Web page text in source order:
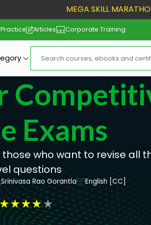
MEGA SKILL
Practice Articles Corporate Training
Exams
who want to revise all
questions
Srinivasa Rao Gorantla
English [CC]
★★★★